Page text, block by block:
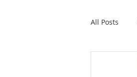
All Posts